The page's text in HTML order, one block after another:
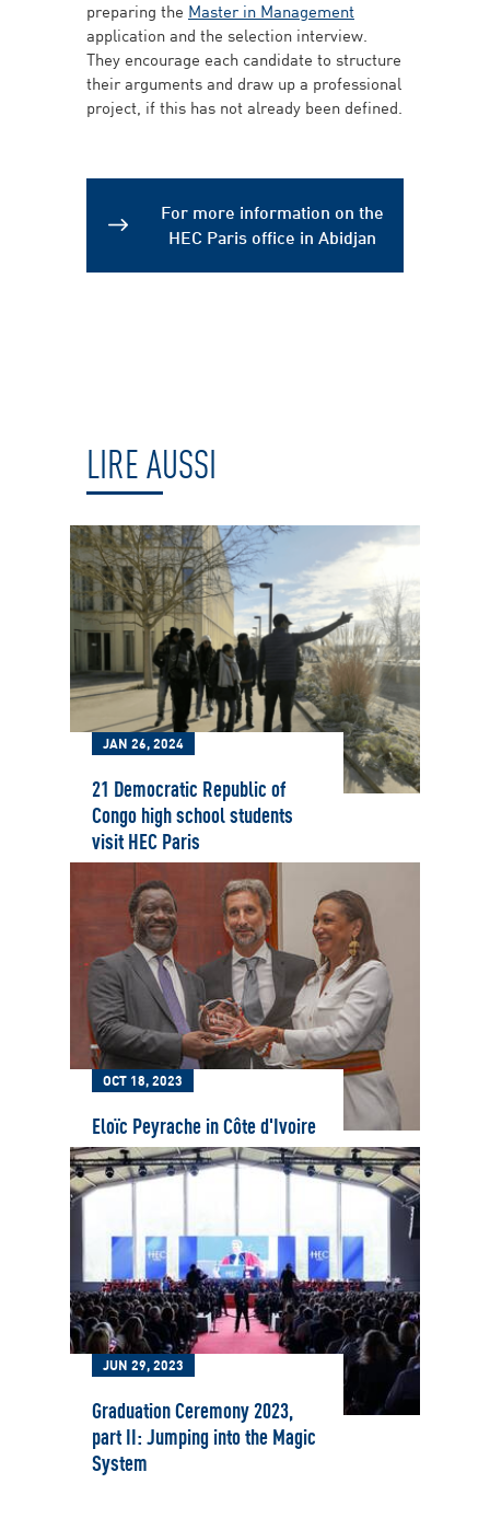
preparing the Master in Management
application and the selection interview.
They encourage each candidate to structure
their arguments and draw up a professional
project, if this has not already been defined.
For more information on the
HEC Paris office in Abidjan
Modules
LIRE AUSSI
JAN 26, 2024
21 Democratic Republic of
Congo high school students
visit HEC Paris
OCT 18, 2023
Eloïc Peyrache in Côte d'Ivoire
JUN 29, 2023
Graduation Ceremony 2023,
part II: Jumping into the Magic
System